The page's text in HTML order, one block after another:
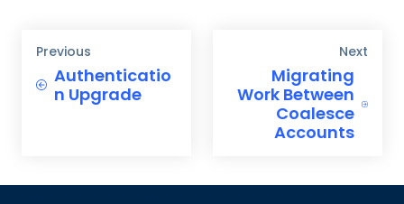
Previous
Authenticatio
n Upgrade
Next
Migrating
Work Between
Coalesce
Accounts